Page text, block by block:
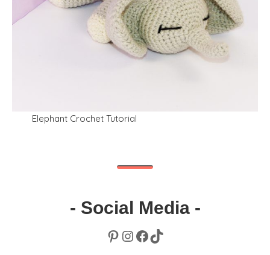
Elephant Crochet Tutorial
- Social Media -
Pinterest
Instagram
Facebook
TikTok